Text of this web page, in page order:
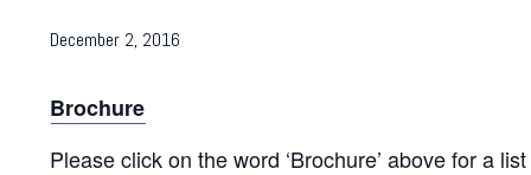
December 2, 2016
Brochure
Please click on the word ‘Brochure’ above for a